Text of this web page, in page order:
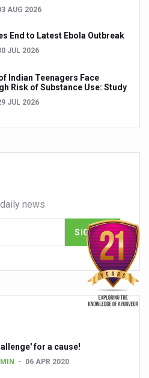
AUG 2026
End to Latest Ebola Outbreak
JUL 2026
Indian Teenagers Face
Risk of Substance Use: Study
JUL 2026
news
for a cause!
06 APR 2020